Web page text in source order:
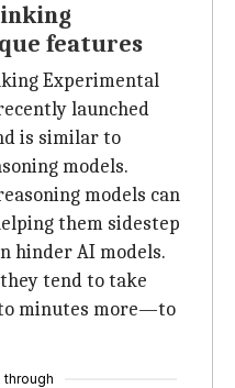
features
Experimental
launched
is similar to
models.
models can
them sidestep
hinder AI models.
tend to take
minutes more—to
through